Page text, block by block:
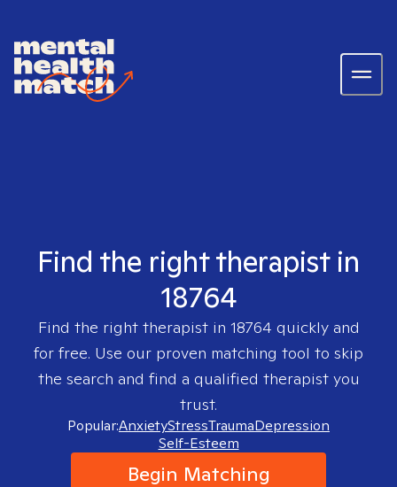
Find the right therapist in
18764
Find the right therapist in 18764 quickly and
for free. Use our proven matching tool to skip
the search and find a qualified therapist you
trust.
Popular:AnxietyStressTraumaDepression
Self-Esteem
Begin Matching